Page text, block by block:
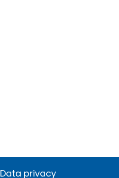
Data privacy